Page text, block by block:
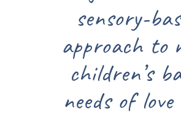
sensory-
approach to
children’s
needs of